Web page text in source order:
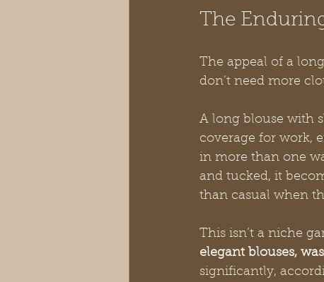
The
The appeal of a
don’t need more
A long blouse with
coverage for work,
in more than one
and tucked, it
than casual when
This isn’t a niche
elegant blouses,
significantly,